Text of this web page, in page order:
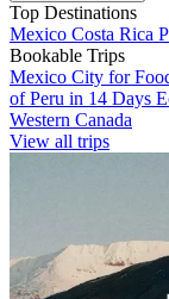
Top Destinations
Mexico Costa Rica
Bookable Trips
Mexico City for
of Peru in 14 Days
Western Canada
View all trips